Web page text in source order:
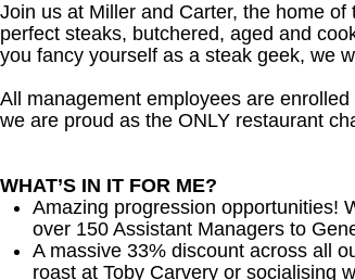
Join us at Miller and Carter, the home
perfect steaks, butchered, aged and
you fancy yourself as a steak geek, we
All management employees are
we are proud as the ONLY restaurant
WHAT’S IN IT FOR ME?
Amazing progression opportunities!
over 150 Assistant Managers to
A massive 33% discount across all
roast at Toby Carvery or socialising